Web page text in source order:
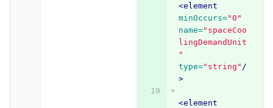
<element
minOccurs="0"
name="spaceCoo
lingDemandUnit
"
type="string" /
>
<element